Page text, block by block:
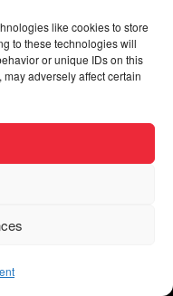
like cookies to store
to these technologies will
or unique IDs on this
adversely affect certain
Reserved |